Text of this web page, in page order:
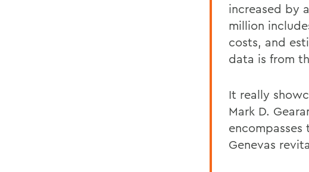
increased by
million
costs, and
data is from
It really
Mark D.
Genevas